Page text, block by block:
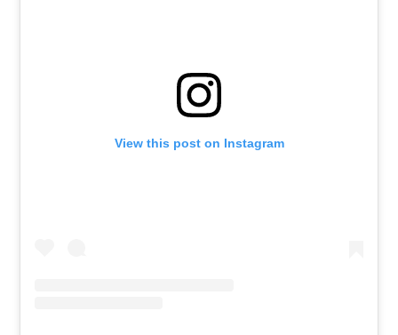
View this post on Instagram